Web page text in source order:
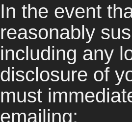
In the event
reasonably
including any
disclosure of
must
emailing: